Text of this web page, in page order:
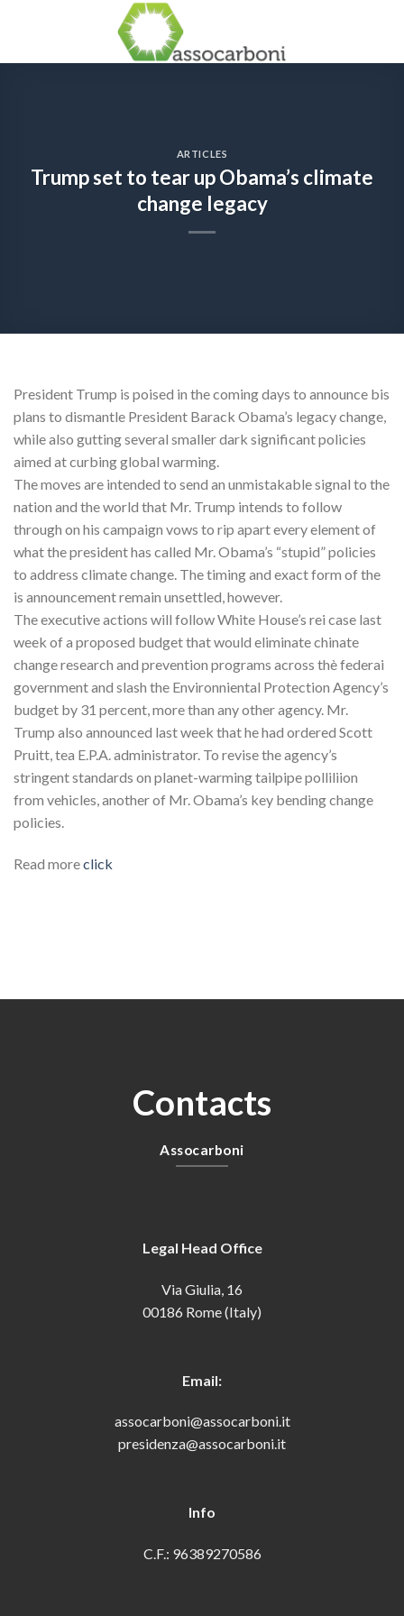
ARTICLES
Trump set to tear up Obama’s climate
change legacy
President Trump is poised in the coming days to announce bis
plans to dismantle President Barack Obama’s legacy change,
while also gutting several smaller dark significant policies
aimed at curbing global warming.
The moves are intended to send an unmistakable signal to the
nation and the world that Mr. Trump intends to follow
through on his campaign vows to rip apart every element of
what the president has called Mr. Obama’s “stupid” policies
to address climate change. The timing and exact form of the
is announcement remain unsettled, however.
The executive actions will follow White House’s rei case last
week of a proposed budget that would eliminate chinate
change research and prevention programs across thè federai
government and slash the Environniental Protection Agency’s
budget by 31 percent, more than any other agency. Mr.
Trump also announced last week that he had ordered Scott
Pruitt, tea E.P.A. administrator. To revise the agency’s
stringent standards on planet-warming tailpipe polliliion
from vehicles, another of Mr. Obama’s key bending change
policies.
Read moreclick
Contacts
Assocarboni
Legal Head Office
Via Giulia, 16
00186 Rome (Italy)
Email:
assocarboni@assocarboni.it
presidenza@assocarboni.it
Info
C.F.: 96389270586